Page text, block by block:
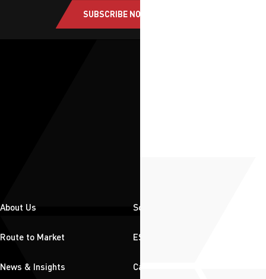
SUBSCRIBE NOW
About Us Solutions
Route to Market ESG
News & Insights Careers